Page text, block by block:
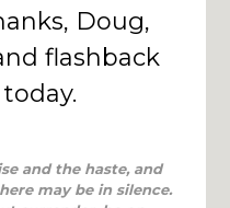
Doug,
flashback
and the haste, and
may be in silence.